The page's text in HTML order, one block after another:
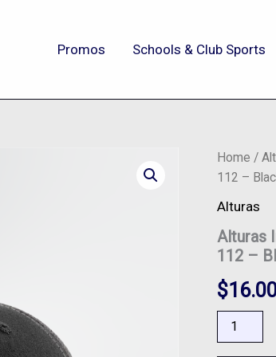
Promos Schools & Club Sports
Home /
112 –
Alturas
Alturas
112 –
$
Alturas
Richardson®
Trucker
Cap
112
-
Black/
quantity